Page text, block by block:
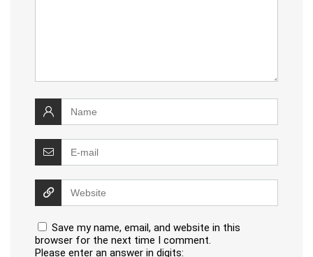
Save my name, email, and website in this
browser for the next time I comment.
Please enter an answer in digits: